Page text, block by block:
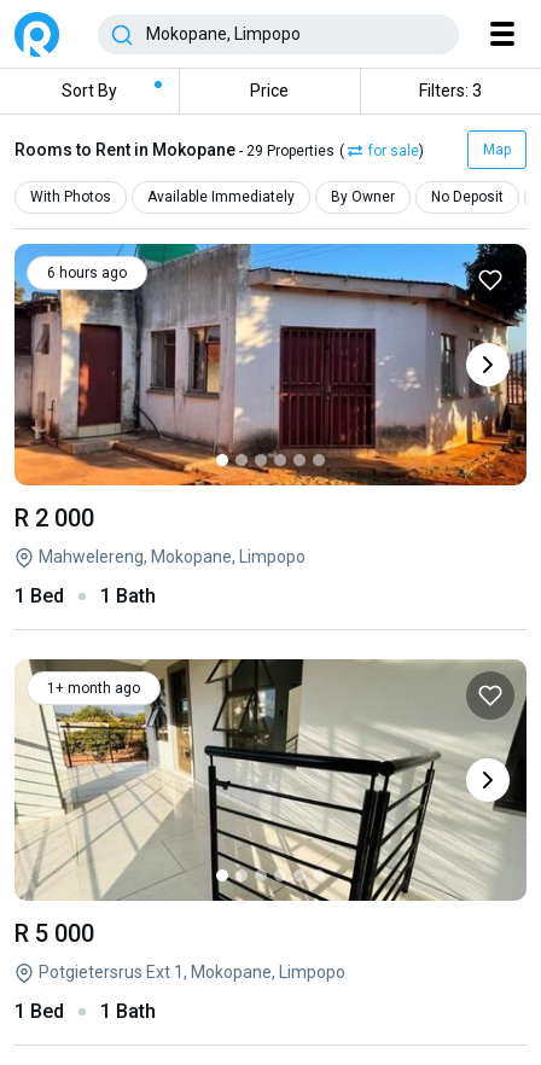
Sort By Price Filters: 3
Rooms to Rent in Mokopane - 29 Properties ( for sale) Map
With Photos Available Immediately By Owner No Deposit
6 hours ago
R 2 000
Mahwelereng, Mokopane, Limpopo
1 Bed 1 Bath
1+ month ago
R 5 000
Potgietersrus Ext 1, Mokopane, Limpopo
1 Bed 1 Bath